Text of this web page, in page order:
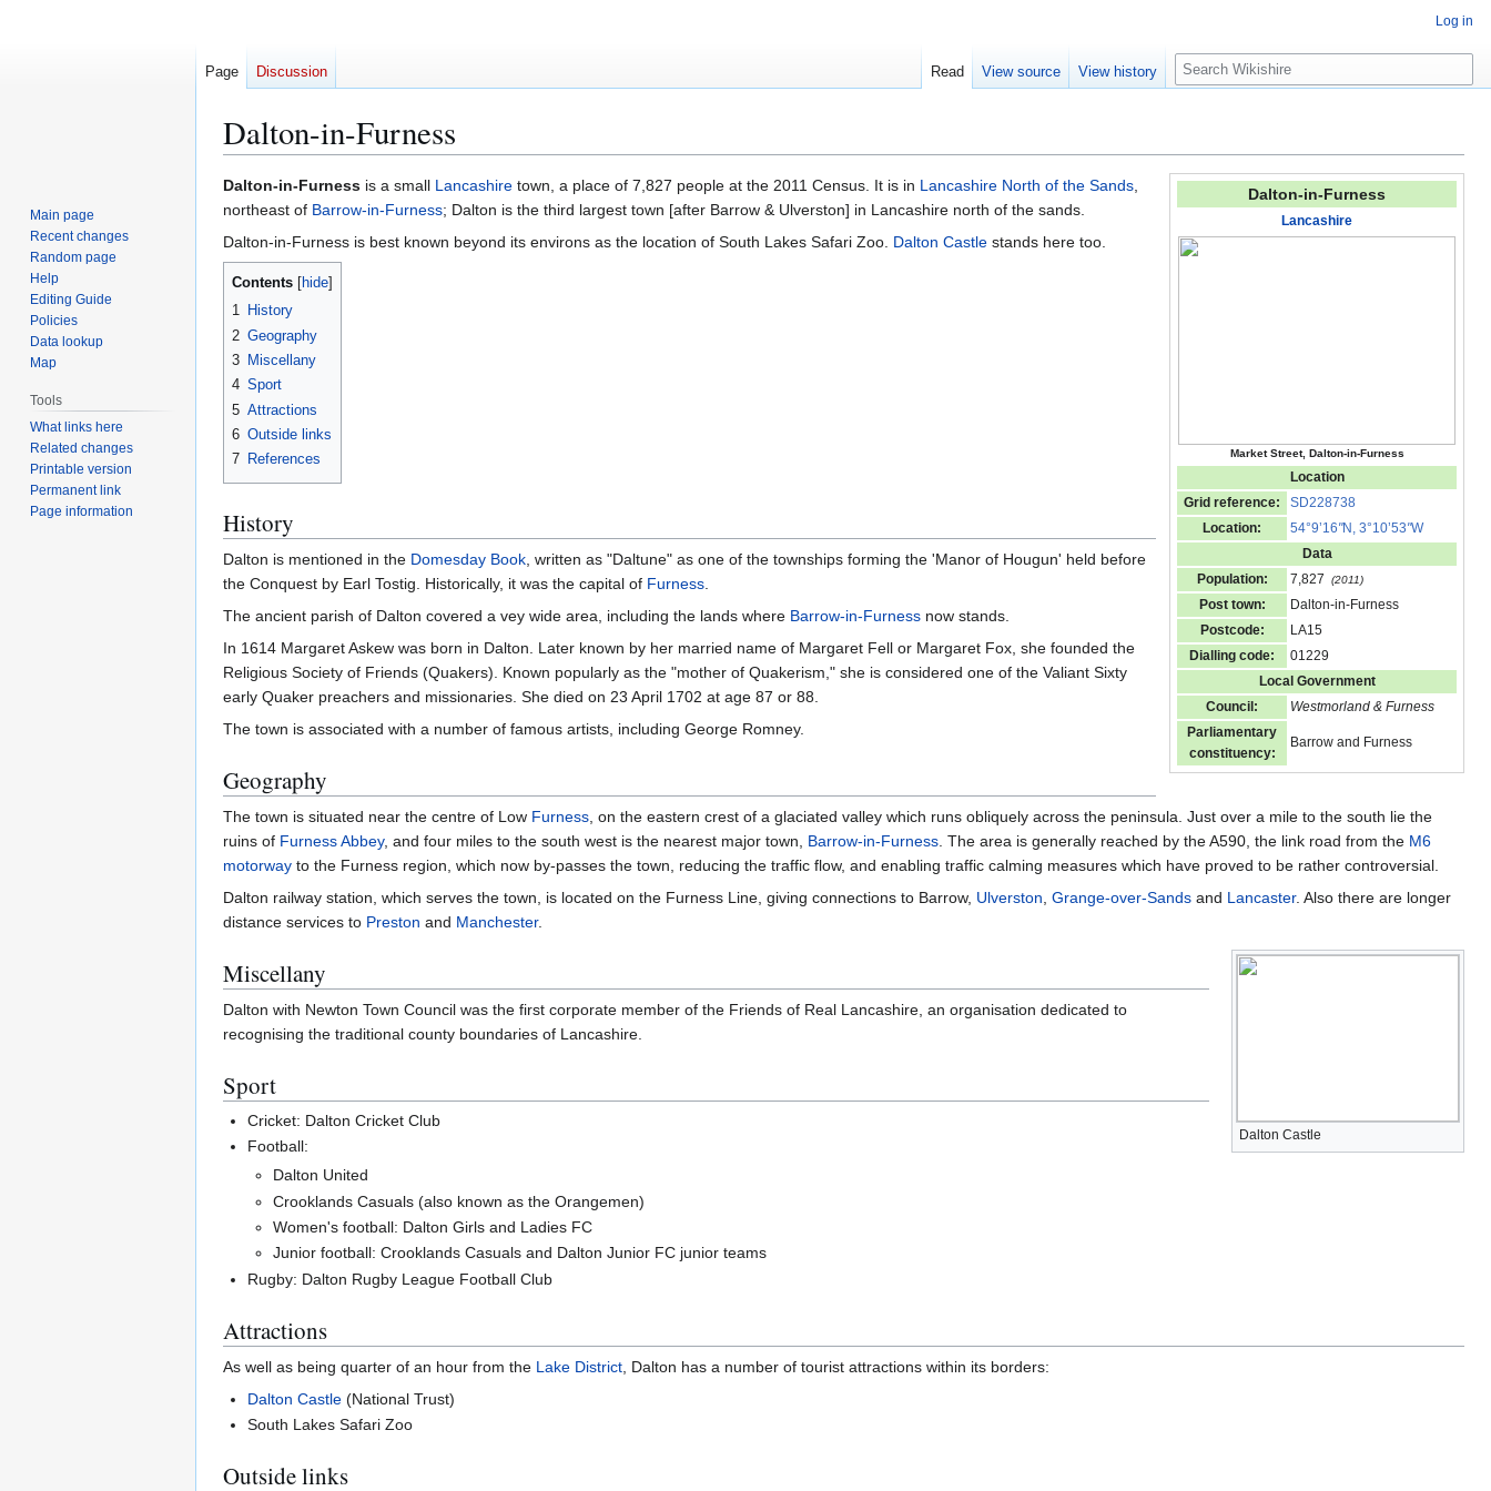
Dalton-in-Furness
Jump
to
navigation
Jump
to
search
Dalton-in-Furness
Lancashire
Market Street, Dalton-in-Furness
Location
Grid reference:
SD228738
Location:
54°9’16"N, 3°10’53"W
Data
Population:
7,827 (2011)
Post town:
Dalton-in-Furness
Postcode:
LA15
Dialling code:
01229
Local Government
Council:
Westmorland & Furness
Parliamentary
constituency:
Barrow and Furness
Dalton-in-Furness is a small Lancashire town, a place of 7,827 people at the 2011 Census. It is in Lancashire North of the Sands,
northeast of Barrow-in-Furness; Dalton is the third largest town [after Barrow & Ulverston] in Lancashire north of the sands.
Dalton-in-Furness is best known beyond its environs as the location of South Lakes Safari Zoo. Dalton Castle stands here too.
Contents
1 History
2 Geography
3 Miscellany
4 Sport
5 Attractions
6 Outside links
7 References
History
Dalton is mentioned in the Domesday Book, written as "Daltune" as one of the townships forming the 'Manor of Hougun' held before
the Conquest by Earl Tostig. Historically, it was the capital of Furness.
The ancient parish of Dalton covered a vey wide area, including the lands where Barrow-in-Furness now stands.
In 1614 Margaret Askew was born in Dalton. Later known by her married name of Margaret Fell or Margaret Fox, she founded the
Religious Society of Friends (Quakers). Known popularly as the "mother of Quakerism," she is considered one of the Valiant Sixty
early Quaker preachers and missionaries. She died on 23 April 1702 at age 87 or 88.
The town is associated with a number of famous artists, including George Romney.
Geography
The town is situated near the centre of Low Furness, on the eastern crest of a glaciated valley which runs obliquely across the peninsula. Just over a mile to the south lie the
ruins of Furness Abbey, and four miles to the south west is the nearest major town, Barrow-in-Furness. The area is generally reached by the A590, the link road from the M6
motorway to the Furness region, which now by-passes the town, reducing the traffic flow, and enabling traffic calming measures which have proved to be rather controversial.
Dalton railway station, which serves the town, is located on the Furness Line, giving connections to Barrow, Ulverston, Grange-over-Sands and Lancaster. Also there are longer
distance services to Preston and Manchester.
Dalton Castle
Miscellany
Dalton with Newton Town Council was the first corporate member of the Friends of Real Lancashire, an organisation dedicated to
recognising the traditional county boundaries of Lancashire.
Sport
Cricket: Dalton Cricket Club
Football:
Dalton United
Crooklands Casuals (also known as the Orangemen)
Women's football: Dalton Girls and Ladies FC
Junior football: Crooklands Casuals and Dalton Junior FC junior teams
Rugby: Dalton Rugby League Football Club
Attractions
As well as being quarter of an hour from the Lake District , Dalton has a number of tourist attractions within its borders:
Dalton Castle (National Trust)
South Lakes Safari Zoo
Outside links
Log in
Page Discussion Read View source View history
S
e
c
h
Main page
Recent changes
Random page
Help
Editing Guide
Policies
Data lookup
Map
Tools
What links here
Related changes
Printable version
Permanent link
Page information